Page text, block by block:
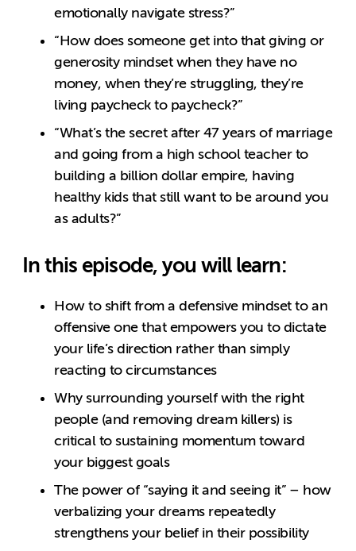
emotionally navigate stress?”
“How does someone get into that giving or
generosity mindset when they have no
money, when they’re struggling, they’re
living paycheck to paycheck?”
“What’s the secret after 47 years of marriage
and going from a high school teacher to
building a billion dollar empire, having
healthy kids that still want to be around you
as adults?”
In this episode, you will learn:
How to shift from a defensive mindset to an
offensive one that empowers you to dictate
your life’s direction rather than simply
reacting to circumstances
Why surrounding yourself with the right
people (and removing dream killers) is
critical to sustaining momentum toward
your biggest goals
The power of “saying it and seeing it” – how
verbalizing your dreams repeatedly
strengthens your belief in their possibility